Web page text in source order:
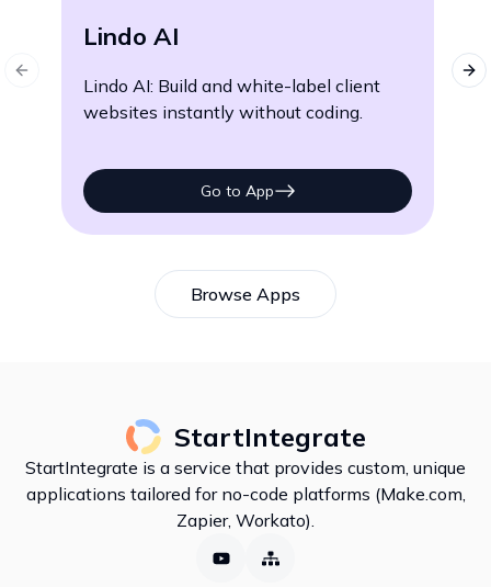
Lindo AI
Lindo AI: Build and white-label client
websites instantly without coding.
Go to App
Previous slide
Browse Apps
StartIntegrate
StartIntegrate is a service that provides custom, unique
applications tailored for no-code platforms (Make.com,
Zapier, Workato).